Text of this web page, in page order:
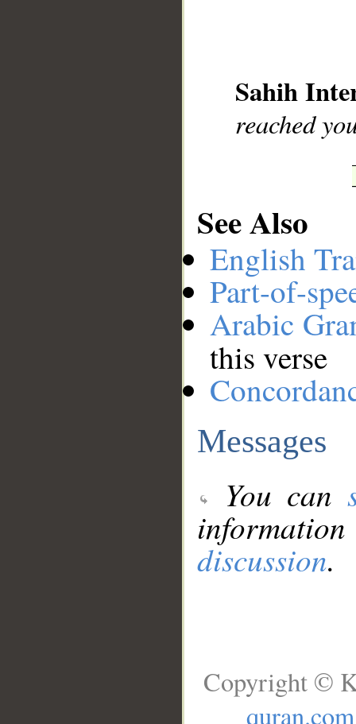
Sahih
reached
See Also
English
Part-of-
Arabic
this verse
Messages
You can
discussion.
Copyright ©
quran.com